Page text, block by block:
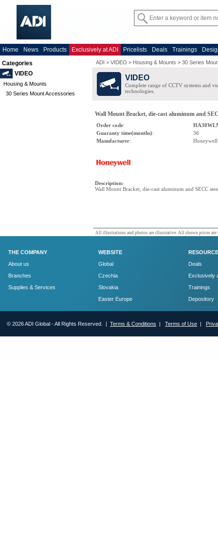
Home News Products Exclusively at ADI Pricelists Deals Trainings
Categories
VIDEO
Housing & Mounts
30 Series Mount Accessories
ADI > VIDEO > Housing & Mounts > 30 Series
VIDEO
Complete range of CCTV systems and
technologies.
Wall Mount Bracket, die-cast aluminum and
Order code:
Guaranty time(months):
36
Manufacturer: Honeywell
Description:
Wall Mount Bracket, die-cast aluminum and SECC
All illustrations and photos are illustrative. All shown prices are
THE COMPANY
About us
Branches
Supplies & Services
WEBSITE
Global
Czechia
Slovakia
Easter Europe
Deals
Exclusively
Trainings
Depository
© 2026 ADI Global - All Rights Reserved. | Terms & Conditions | Terms of Use |